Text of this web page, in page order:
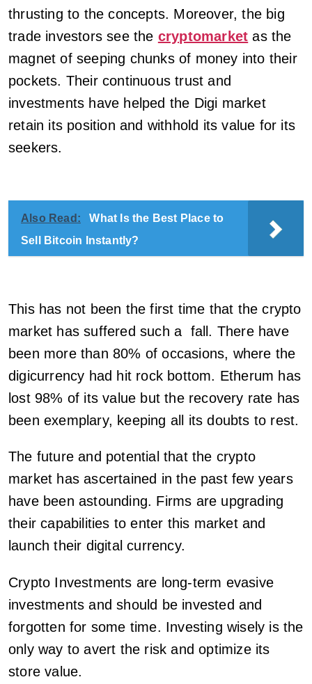
thrusting to the concepts. Moreover, the big
trade investors see the cryptomarket as the
magnet of seeping chunks of money into their
pockets. Their continuous trust and
investments have helped the Digi market
retain its position and withhold its value for its
seekers.
Also Read:
What Is the Best Place to
Sell Bitcoin Instantly?
This has not been the first time that the crypto
market has suffered such a fall. There have
been more than 80% of occasions, where the
digicurrency had hit rock bottom. Etherum has
lost 98% of its value but the recovery rate has
been exemplary, keeping all its doubts to rest.
The future and potential that the crypto
market has ascertained in the past few years
have been astounding. Firms are upgrading
their capabilities to enter this market and
launch their digital currency.
Crypto Investments are long-term evasive
investments and should be invested and
forgotten for some time. Investing wisely is the
only way to avert the risk and optimize its
store value.